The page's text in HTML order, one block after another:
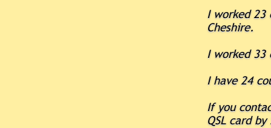
I worked 23
Cheshire.
I worked 33
I have 24
If you
QSL card